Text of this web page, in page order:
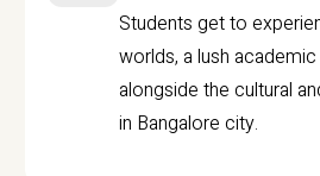
Students get to
worlds, a lush
alongside the cultural
in Bangalore city.